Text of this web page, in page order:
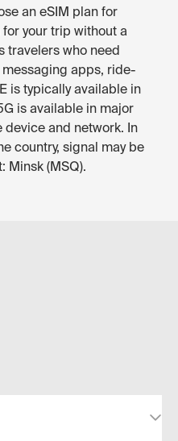
an eSIM plan for
your trip without a
travelers who need
apps, ride-
is typically available in
is available in major
and network. In
country, signal may be
Minsk (MSQ).